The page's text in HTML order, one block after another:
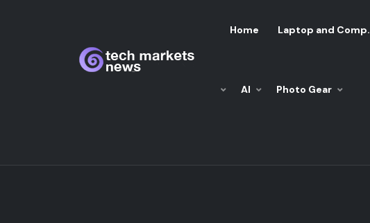
Home Laptop and Comp.
AI Photo Gear